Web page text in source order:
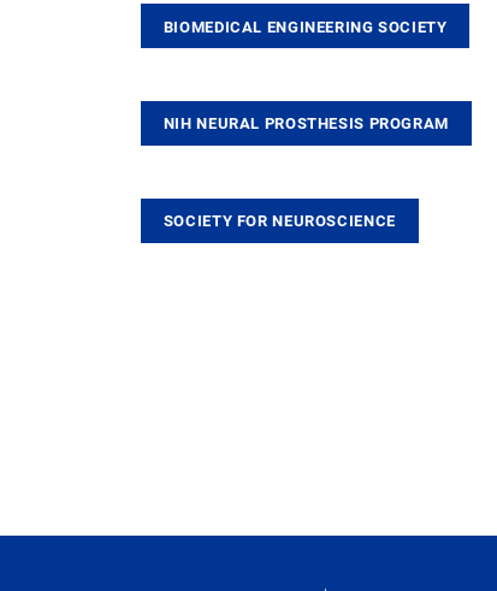
BIOMEDICAL ENGINEERING SOCIETY
NIH NEURAL PROSTHESIS PROGRAM
SOCIETY FOR NEUROSCIENCE